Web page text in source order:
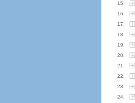
15.
16.
17.
18.
19.
20.
21.
22.
23.
24.